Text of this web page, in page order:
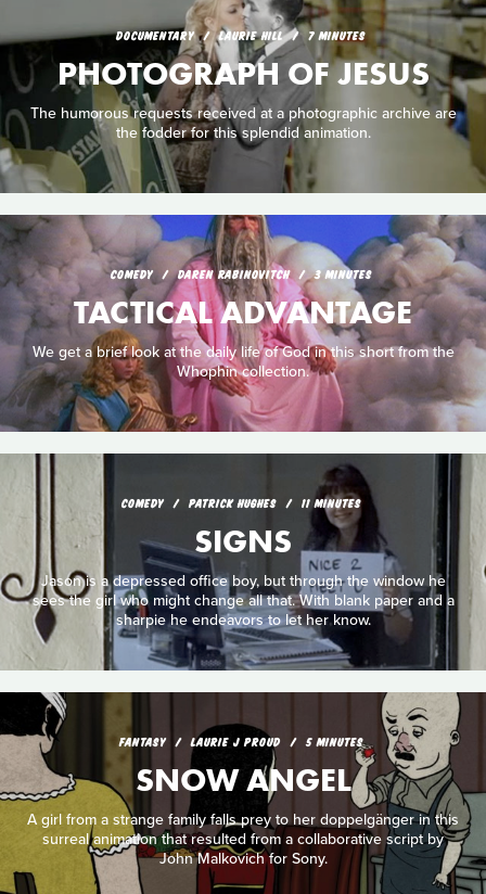
DOCUMENTARY LAURIE HILL 7 MINUTES
PHOTOGRAPH OF JESUS
The humorous requests received at a photographic archive are
the fodder for this splendid animation.
COMEDY DAREN RABINOVITCH 3 MINUTES
TACTICAL ADVANTAGE
We get a brief look at the daily life of God in this short from the
Whophin collection.
COMEDY PATRICK HUGHES 11 MINUTES
SIGNS
Jason is a depressed office boy, but through the window he
sees the girl who might change all that. With blank paper and a
sharpie he endeavors to let her know.
FANTASY LAURIE J PROUD 5 MINUTES
SNOW ANGEL
A girl from a strange family falls prey to her doppelgänger in this
surreal animation that resulted from a collaborative script by
John Malkovich for Sony.